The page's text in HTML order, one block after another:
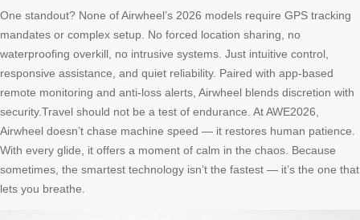
One standout? None of Airwheel’s 2026 models require GPS tracking
mandates or complex setup. No forced location sharing, no
waterproofing overkill, no intrusive systems. Just intuitive control,
responsive assistance, and quiet reliability. Paired with app-based
remote monitoring and anti-loss alerts, Airwheel blends discretion with
security.Travel should not be a test of endurance. At AWE2026,
Airwheel doesn’t chase machine speed — it restores human patience.
With every glide, it offers a moment of calm in the chaos. Because
sometimes, the smartest technology isn’t the fastest — it’s the one that
lets you breathe.